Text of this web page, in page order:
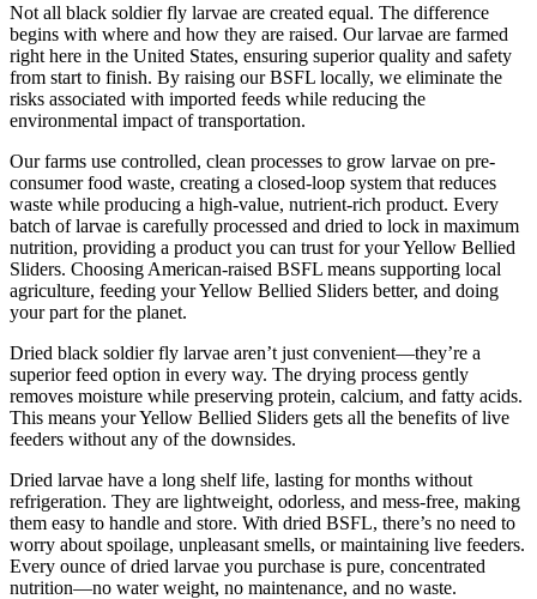
Not all black soldier fly larvae are created equal. The difference
begins with where and how they are raised. Our larvae are farmed
right here in the United States, ensuring superior quality and safety
from start to finish. By raising our BSFL locally, we eliminate the
risks associated with imported feeds while reducing the
environmental impact of transportation.
Our farms use controlled, clean processes to grow larvae on pre-
consumer food waste, creating a closed-loop system that reduces
waste while producing a high-value, nutrient-rich product. Every
batch of larvae is carefully processed and dried to lock in maximum
nutrition, providing a product you can trust for your Yellow Bellied
Sliders. Choosing American-raised BSFL means supporting local
agriculture, feeding your Yellow Bellied Sliders better, and doing
your part for the planet.
Dried black soldier fly larvae aren’t just convenient—they’re a
superior feed option in every way. The drying process gently
removes moisture while preserving protein, calcium, and fatty acids.
This means your Yellow Bellied Sliders gets all the benefits of live
feeders without any of the downsides.
Dried larvae have a long shelf life, lasting for months without
refrigeration. They are lightweight, odorless, and mess-free, making
them easy to handle and store. With dried BSFL, there’s no need to
worry about spoilage, unpleasant smells, or maintaining live feeders.
Every ounce of dried larvae you purchase is pure, concentrated
nutrition—no water weight, no maintenance, and no waste.